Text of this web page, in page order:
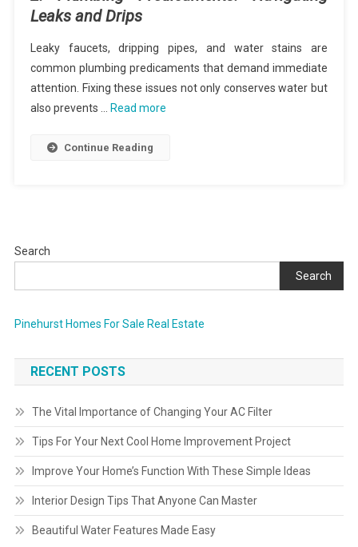
Leaks and Drips
Leaky faucets, dripping pipes, and water stains are
common plumbing predicaments that demand immediate
attention. Fixing these issues not only conserves water but
also prevents … Read more
Continue Reading
Search
Search
Pinehurst Homes For Sale Real Estate
RECENT POSTS
The Vital Importance of Changing Your AC Filter
Tips For Your Next Cool Home Improvement Project
Improve Your Home’s Function With These Simple Ideas
Interior Design Tips That Anyone Can Master
Beautiful Water Features Made Easy